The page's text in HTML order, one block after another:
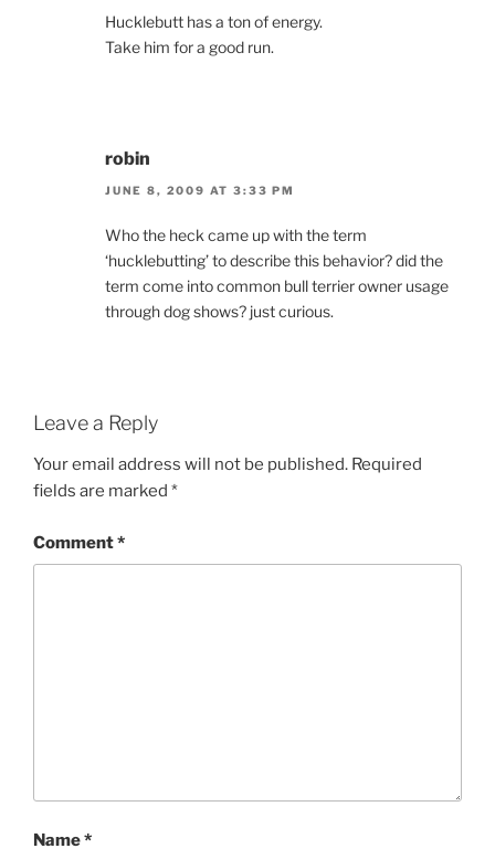
Hucklebutt has a ton of energy.
Take him for a good run.
robin
JUNE 8, 2009 AT 3:33 PM
Who the heck came up with the term
‘hucklebutting’ to describe this behavior? did the
term come into common bull terrier owner usage
through dog shows? just curious.
Leave a Reply
Your email address will not be published. Required
fields are marked *
Comment*
Name*